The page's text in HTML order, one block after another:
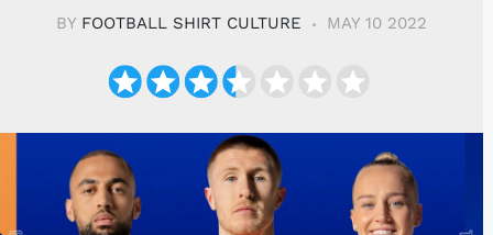
BY FOOTBALL SHIRT CULTURE MAY 10 2022